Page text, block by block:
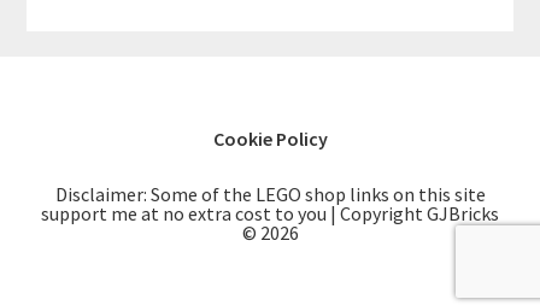
Cookie Policy
Disclaimer: Some of the LEGO shop links on this site
support me at no extra cost to you | Copyright GJBricks
© 2026